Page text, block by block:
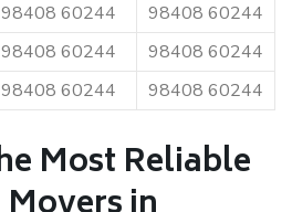
98408 60244
98408 60244
98408 60244
98408 60244
98408 60244 98408 60244
Most Reliable